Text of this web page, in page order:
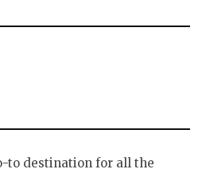
to destination for all the